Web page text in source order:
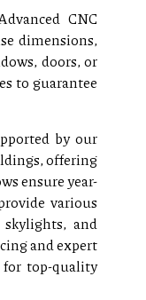
CNC
dimensions,
doors, or
to guarantee
by our
offering
ensure year-
various
and
and expert
top-quality